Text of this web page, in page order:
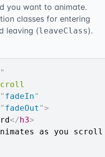
you want to animate.
classes for entering
leaving (leaveClass).
"
" fadeIn"
" fadeOut ">
</h3>
as you